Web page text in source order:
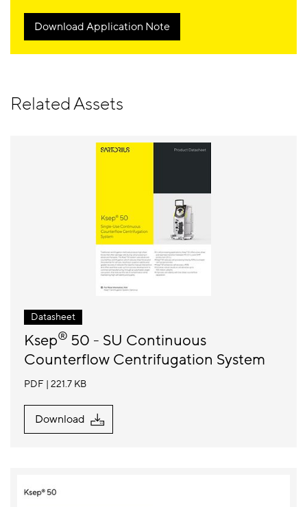
Download Application Note
Related Assets
Datasheet
Ksep® 50 - SU Continuous
Counterflow Centrifugation System
PDF 221.7 KB
Download